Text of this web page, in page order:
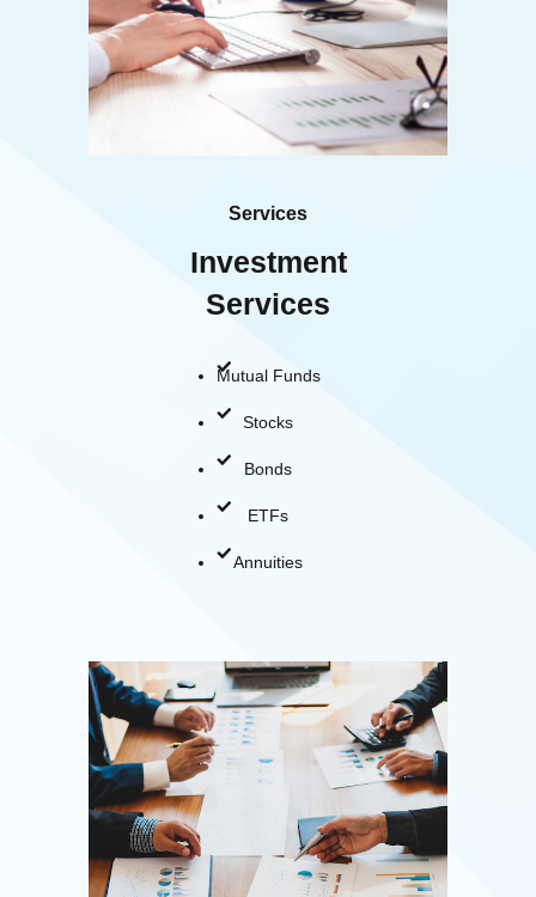
Services
Investment
Services
Mutual Funds
Stocks
Bonds
ETFs
Annuities